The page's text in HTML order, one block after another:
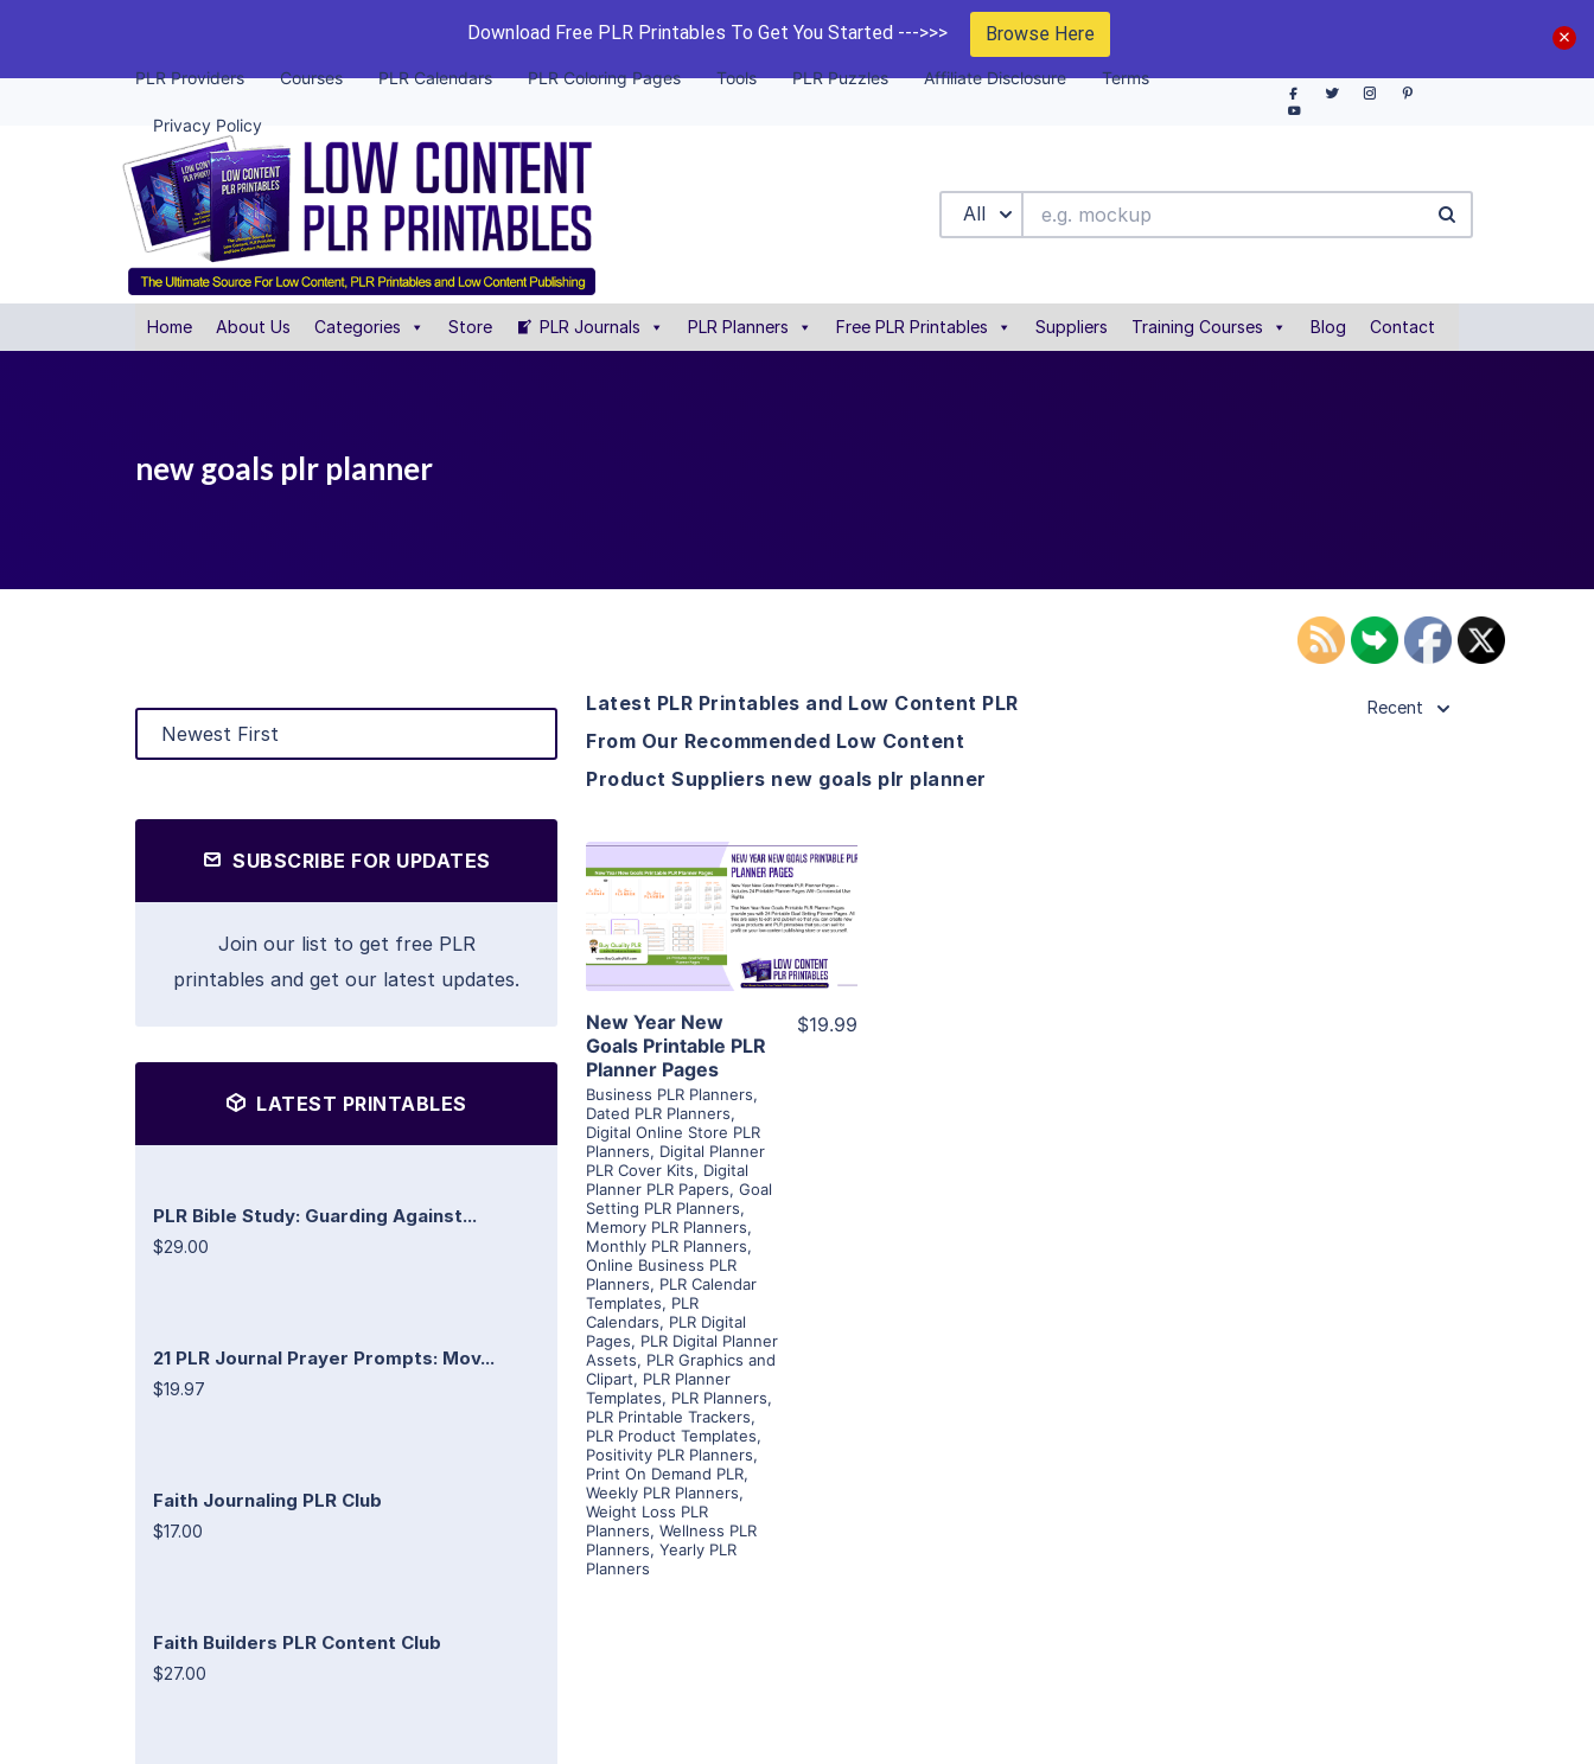
Download Free PLR Printables To Get You Started --->>> Browse Here
PLR Providers Courses PLR Calendars PLR Coloring Pages Tools PLR Puzzles Affiliate Disclosure Terms
Privacy Policy
All
Home About Us Categories Store PLR Journals PLR Planners Free PLR Printables Suppliers Training Courses Blog Contact
new goals plr planner
SUBSCRIBE FOR UPDATES
Join our list to get free PLR
printables and get our latest updates.
LATEST PRINTABLES
PLR Bible Study: Guarding Against...
$29.00
21 PLR Journal Prayer Prompts: Mov...
$19.97
Faith Journaling PLR Club
$17.00
Faith Builders PLR Content Club
$27.00
Latest PLR Printables and Low Content PLR
From Our Recommended Low Content
Product Suppliers new goals plr planner
Recent
View Details
Visit Supplier
New Year New
Goals Printable PLR
Planner Pages
Business PLR Planners,
Dated PLR Planners,
Digital Online Store PLR
Planners, Digital Planner
PLR Cover Kits, Digital
Planner PLR Papers, Goal
Setting PLR Planners,
Memory PLR Planners,
Monthly PLR Planners,
Online Business PLR
Planners, PLR Calendar
Templates, PLR
Calendars, PLR Digital
Pages, PLR Digital Planner
Assets, PLR Graphics and
Clipart, PLR Planner
Templates, PLR Planners,
PLR Printable Trackers,
PLR Product Templates,
Positivity PLR Planners,
Print On Demand PLR,
Weekly PLR Planners,
Weight Loss PLR
Planners, Wellness PLR
Planners, Yearly PLR
Planners
$19.99